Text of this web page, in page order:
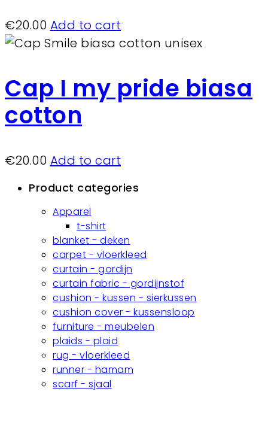
€20.00 Add to cart
Cap I my pride biasa
cotton
€20.00 Add to cart
Product categories
Apparel
t-shirt
blanket - deken
carpet - vloerkleed
curtain - gordijn
curtain fabric - gordijnstof
cushion - kussen - sierkussen
cushion cover - kussensloop
furniture - meubelen
plaids - plaid
rug - vloerkleed
runner - hamam
scarf - sjaal